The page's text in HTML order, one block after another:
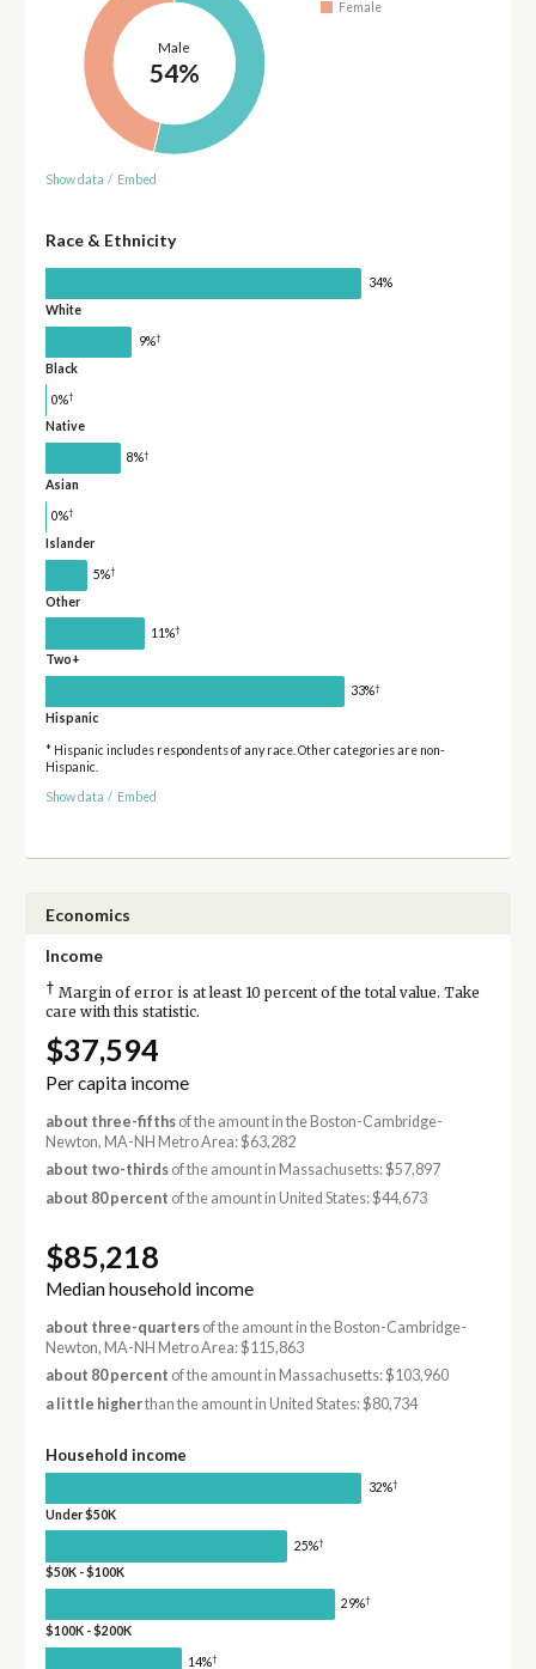
Male
54%
Female
Show data / Embed
Race & Ethnicity
34%
White
9%†
Black
0%†
Native
8%†
Asian
0%†
Islander
5%†
Other
11%†
Two+
33%†
Hispanic
* Hispanic includes respondents of any race. Other categories are non-
Hispanic.
Show data / Embed
Economics
Income
† Margin of error is at least 10 percent of the total value. Take
care with this statistic.
$37,594
Per capita income
about three-fifthsof the amount in the Boston-Cambridge-
Newton, MA-NH Metro Area: $63,282
about two-thirdsof the amount in Massachusetts: $57,897
about 80 percent of the amount in United States: $44,673
$85,218
Median household income
about three-quartersof the amount in the Boston-Cambridge-
Newton, MA-NH Metro Area: $115,863
about 80 percent of the amount in Massachusetts: $103,960
a little higherthan the amount in United States: $80,734
Household income
32%†
Under $50K
25%†
$50K - $100K
29%†
$100K - $200K
14%†